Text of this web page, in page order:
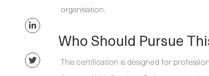
organisation.
Who Should Pursue
This certification is designed for